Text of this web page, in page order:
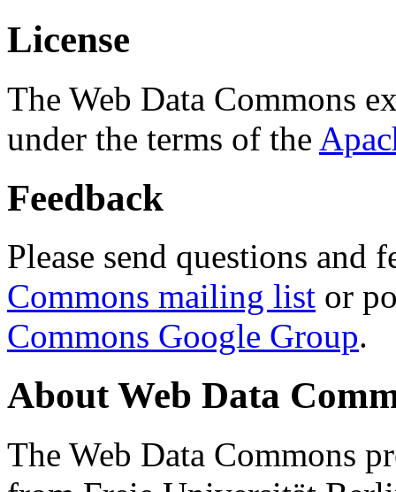
License
The Web Data Commons
under the terms of the
Feedback
Please send questions and
Commons mailing list or
Commons Google Group.
About Web Data
The Web Data Commons